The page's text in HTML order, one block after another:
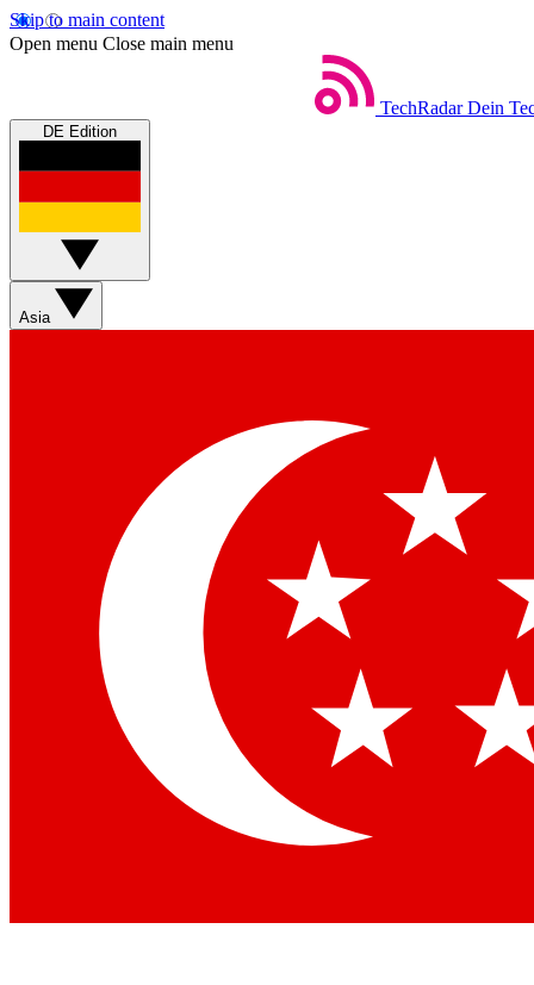
Skip to main content
Open menu Close main menu
TechRadar Dein
DE Edition
Asia